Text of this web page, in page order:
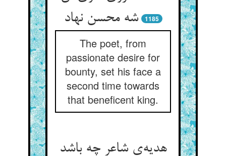
شه محسن نهاد
1185
The poet, from
passionate desire for
bounty, set his face a
second time towards
that beneficent king.
هدیه‌ی شاعر چه باشد